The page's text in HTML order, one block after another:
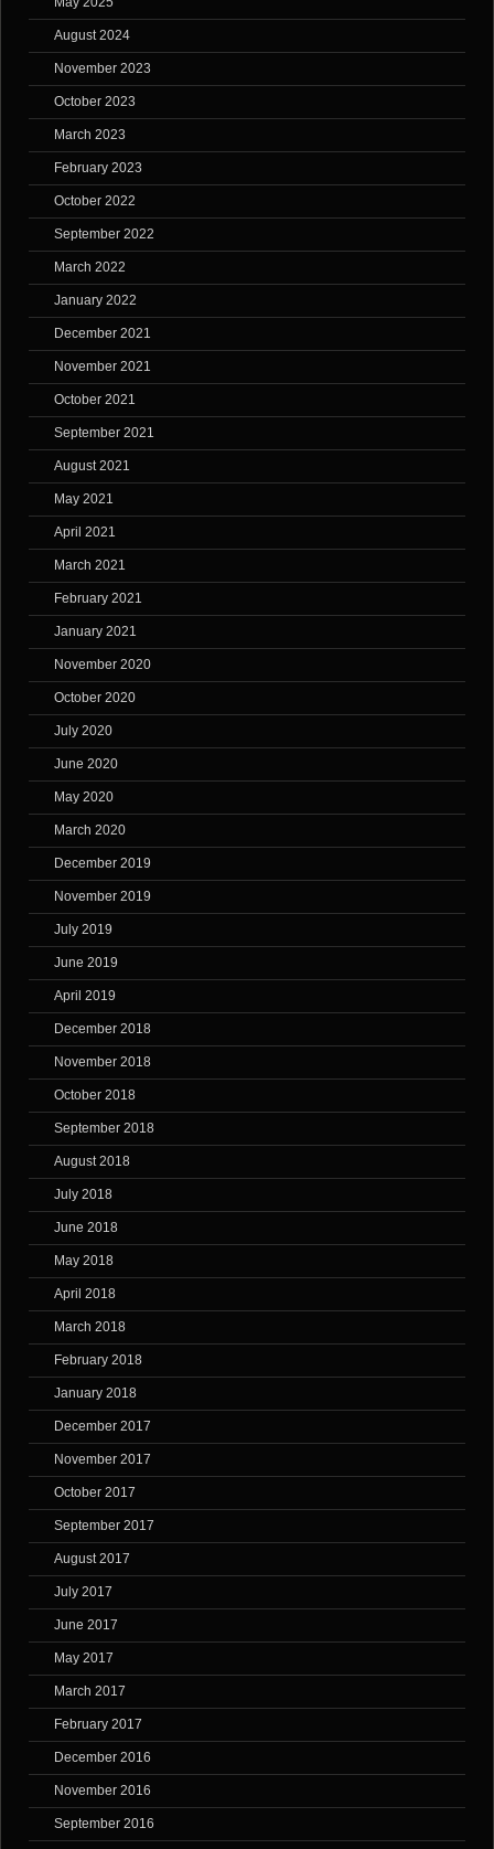
August 2024
November 2023
October 2023
March 2023
February 2023
October 2022
September 2022
March 2022
January 2022
December 2021
November 2021
October 2021
September 2021
August 2021
May 2021
April 2021
March 2021
February 2021
January 2021
November 2020
October 2020
July 2020
June 2020
May 2020
March 2020
December 2019
November 2019
July 2019
June 2019
April 2019
December 2018
November 2018
October 2018
September 2018
August 2018
July 2018
June 2018
May 2018
April 2018
March 2018
February 2018
January 2018
December 2017
November 2017
October 2017
September 2017
August 2017
July 2017
June 2017
May 2017
March 2017
February 2017
December 2016
November 2016
September 2016